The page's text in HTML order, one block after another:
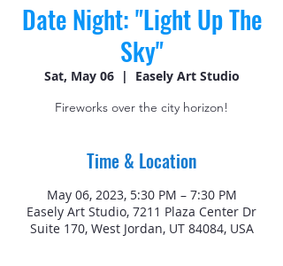
Date Night: "Light Up The
Sky"
Sat, May 06
  |
Easely Art Studio
Fireworks over the city horizon!
Time & Location
May 06, 2023, 5:30 PM – 7:30 PM
Easely Art Studio, 7211 Plaza Center Dr
Suite 170, West Jordan, UT 84084, USA